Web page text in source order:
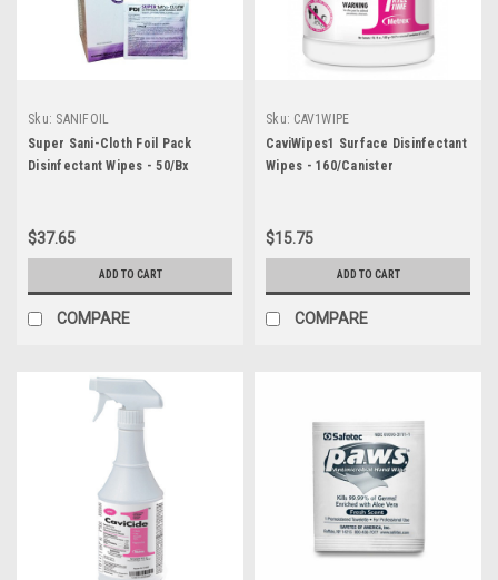
Sku: SANIFOIL
Super Sani-Cloth Foil Pack
Disinfectant Wipes - 50/Bx
$37.65
ADD TO CART
COMPARE
Sku: CAV1WIPE
CaviWipes1 Surface Disinfectant
Wipes - 160/Canister
$15.75
ADD TO CART
COMPARE